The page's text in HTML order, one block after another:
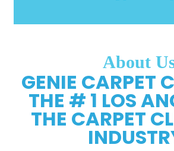
About
GENIE CARPET
THE # 1 LOS
THE CARPET